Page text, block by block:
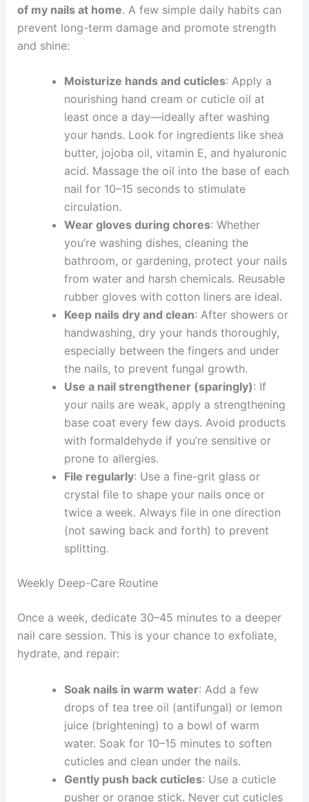
of my nails at home. A few simple daily habits can
prevent long-term damage and promote strength
and shine:
Moisturize hands and cuticles: Apply a
nourishing hand cream or cuticle oil at
least once a day—ideally after washing
your hands. Look for ingredients like shea
butter, jojoba oil, vitamin E, and hyaluronic
acid. Massage the oil into the base of each
nail for 10–15 seconds to stimulate
circulation.
Wear gloves during chores: Whether
you’re washing dishes, cleaning the
bathroom, or gardening, protect your nails
from water and harsh chemicals. Reusable
rubber gloves with cotton liners are ideal.
Keep nails dry and clean: After showers or
handwashing, dry your hands thoroughly,
especially between the fingers and under
the nails, to prevent fungal growth.
Use a nail strengthener (sparingly): If
your nails are weak, apply a strengthening
base coat every few days. Avoid products
with formaldehyde if you’re sensitive or
prone to allergies.
File regularly: Use a fine-grit glass or
crystal file to shape your nails once or
twice a week. Always file in one direction
(not sawing back and forth) to prevent
splitting.
Weekly Deep-Care Routine
Once a week, dedicate 30–45 minutes to a deeper
nail care session. This is your chance to exfoliate,
hydrate, and repair:
Soak nails in warm water: Add a few
drops of tea tree oil (antifungal) or lemon
juice (brightening) to a bowl of warm
water. Soak for 10–15 minutes to soften
cuticles and clean under the nails.
Gently push back cuticles: Use a cuticle
pusher or orange stick. Never cut cuticles